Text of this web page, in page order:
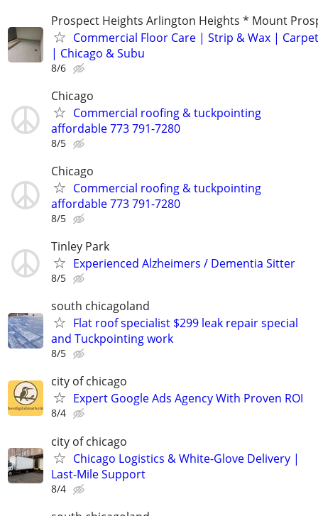
Prospect Heights Arlington Heights * Mount
Commercial Floor Care | Strip & Wax |
| Chicago & Subu
8/6
Chicago
Commercial roofing & tuckpointing
affordable 773 791-7280
8/5
Chicago
Commercial roofing & tuckpointing
affordable 773 791-7280
8/5
Tinley Park
Experienced Alzheimers / Dementia Sitter
8/5
south chicagoland
Flat roof specialist $299 leak repair special
and Tuckpointing work
8/5
city of chicago
Expert Google Ads Agency With Proven ROI
8/4
city of chicago
Chicago Logistics & White-Glove Delivery |
Last-Mile Support
8/4